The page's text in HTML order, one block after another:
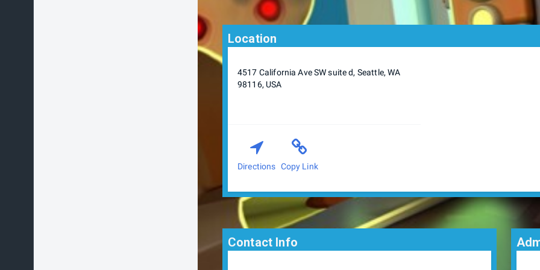
Location
4517 California Ave SW suite d, Seattle, WA
98116, USA
Directions Copy Link
Contact Info